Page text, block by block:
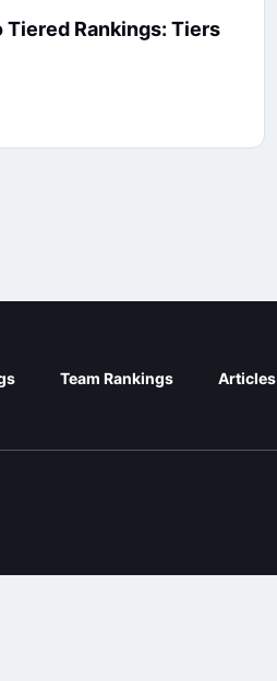
Tiered Rankings: Tiers
Team Rankings Articles